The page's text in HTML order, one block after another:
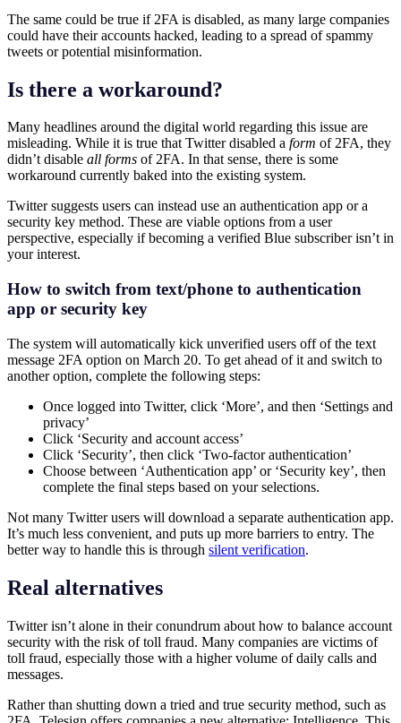
The same could be true if 2FA is disabled, as many large companies
could have their accounts hacked, leading to a spread of spammy
tweets or potential misinformation.
Is there a workaround?
Many headlines around the digital world regarding this issue are
misleading. While it is true that Twitter disabled a form of 2FA, they
didn’t disable all forms of 2FA. In that sense, there is some
workaround currently baked into the existing system.
Twitter suggests users can instead use an authentication app or a
security key method. These are viable options from a user
perspective, especially if becoming a verified Blue subscriber isn’t in
your interest.
How to switch from text/phone to authentication
app or security key
The system will automatically kick unverified users off of the text
message 2FA option on March 20. To get ahead of it and switch to
another option, complete the following steps:
Once logged into Twitter, click ‘More’, and then ‘Settings and
privacy’
Click ‘Security and account access’
Click ‘Security’, then click ‘Two-factor authentication’
Choose between ‘Authentication app’ or ‘Security key’, then
complete the final steps based on your selections.
Not many Twitter users will download a separate authentication app.
It’s much less convenient, and puts up more barriers to entry. The
better way to handle this is through silent verification.
Real alternatives
Twitter isn’t alone in their conundrum about how to balance account
security with the risk of toll fraud. Many companies are victims of
toll fraud, especially those with a higher volume of daily calls and
messages.
Rather than shutting down a tried and true security method, such as